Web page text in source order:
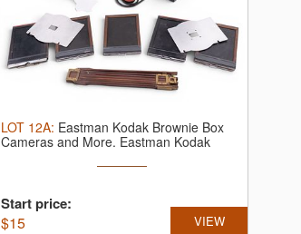
LOT 12A: Eastman Kodak Brownie Box
Cameras and More. Eastman Kodak
Start price:
$15 VIEW